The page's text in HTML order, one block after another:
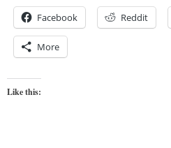
Facebook Reddit
More
Like this: